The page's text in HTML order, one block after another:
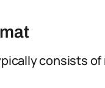
consists